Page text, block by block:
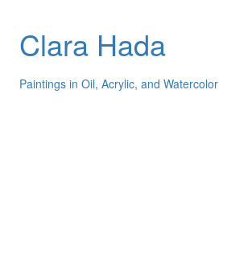
Clara Hada
Paintings in Oil, Acrylic, and Watercolor